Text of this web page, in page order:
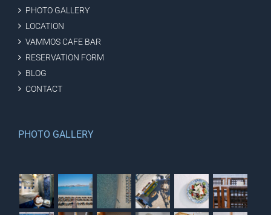
PHOTO GALLERY
LOCATION
VAMMOS CAFE BAR
RESERVATION FORM
BLOG
CONTACT
PHOTO GALLERY